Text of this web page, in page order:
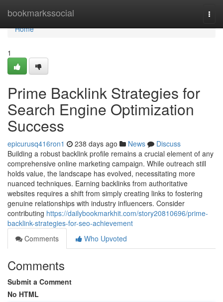
bookmarkssocial
Home
Home
1
Prime Backlink Strategies for
Search Engine Optimization
Success
epicurusq416ron1 238 days ago News
Discuss
Building a robust backlink profile remains a crucial element of any
comprehensive online marketing campaign. While outreach still
holds value, the landscape has evolved, necessitating more
nuanced techniques. Earning backlinks from authoritative
websites requires a shift from simply creating links to fostering
genuine relationships with industry influencers. Consider
contributing https://dailybookmarkhit.com/story20810696/prime-
backlink-strategies-for-seo-achievement
Comments
Who Upvoted
Comments
Submit a Comment
No HTML